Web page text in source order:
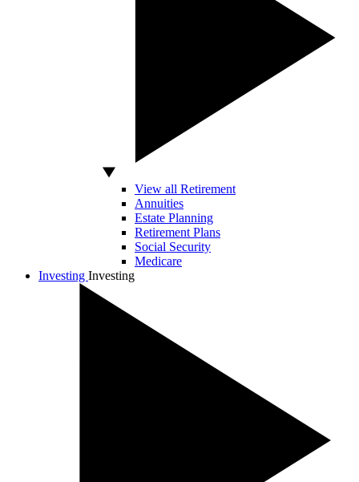
View all Retirement
Annuities
Estate Planning
Retirement Plans
Social Security
Medicare
Investing Investing